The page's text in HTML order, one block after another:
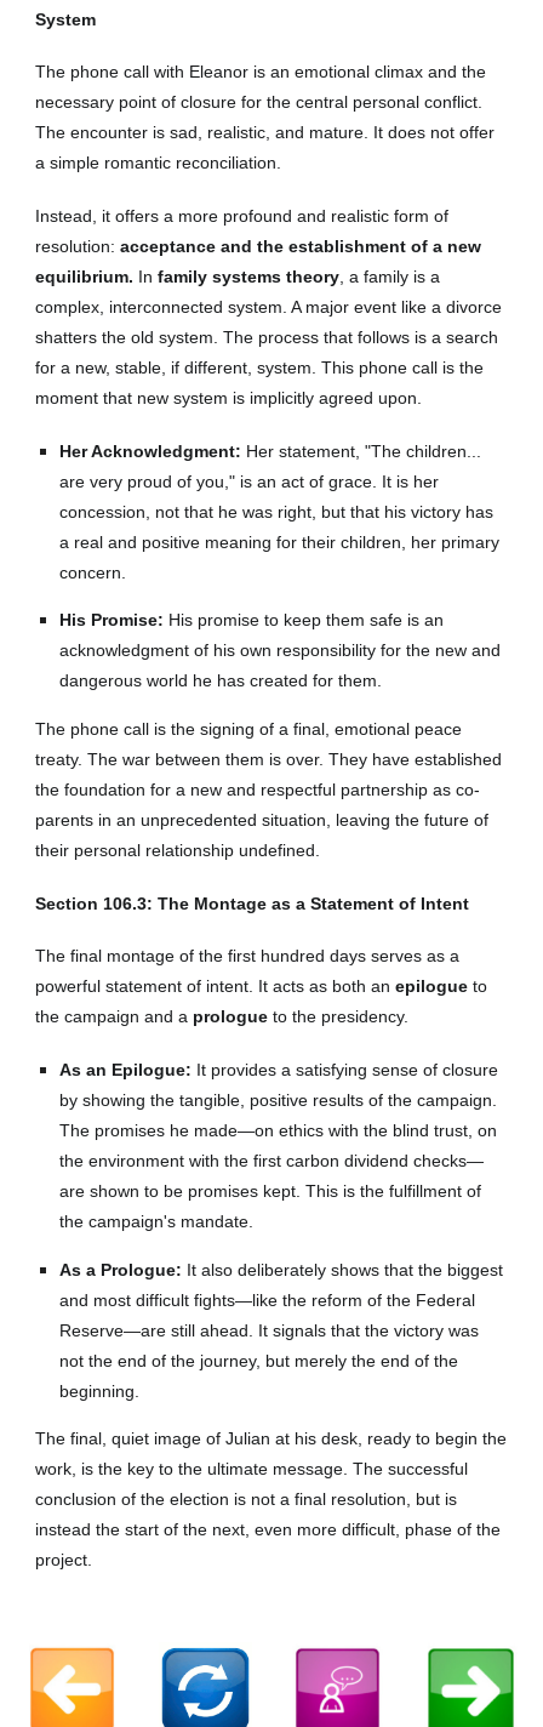
System
The phone call with Eleanor is an emotional climax and the
necessary point of closure for the central personal conflict.
The encounter is sad, realistic, and mature. It does not offer
a simple romantic reconciliation.
Instead, it offers a more profound and realistic form of
resolution:acceptance and the establishment of a new
equilibrium. Infamily systems theory , a family is a
complex, interconnected system. A major event like a divorce
shatters the old system. The process that follows is a search
for a new, stable, if different, system. This phone call is the
moment that new system is implicitly agreed upon.
Her Acknowledgment: Her statement, "The children...
are very proud of you," is an act of grace. It is her
concession, not that he was right, but that his victory has
a real and positive meaning for their children, her primary
concern.
His Promise: His promise to keep them safe is an
acknowledgment of his own responsibility for the new and
dangerous world he has created for them.
The phone call is the signing of a final, emotional peace
treaty. The war between them is over. They have established
the foundation for a new and respectful partnership as co-
parents in an unprecedented situation, leaving the future of
their personal relationship undefined.
Section 106.3: The Montage as a Statement of Intent
The final montage of the first hundred days serves as a
powerful statement of intent. It acts as both anepilogue to
the campaign and a prologue to the presidency.
As an Epilogue: It provides a satisfying sense of closure
by showing the tangible, positive results of the campaign.
The promises he made—on ethics with the blind trust, on
the environment with the first carbon dividend checks—
are shown to be promises kept. This is the fulfillment of
the campaign's mandate.
As a Prologue: It also deliberately shows that the biggest
and most difficult fights—like the reform of the Federal
Reserve—are still ahead. It signals that the victory was
not the end of the journey, but merely the end of the
beginning.
The final, quiet image of Julian at his desk, ready to begin the
work, is the key to the ultimate message. The successful
conclusion of the election is not a final resolution, but is
instead the start of the next, even more difficult, phase of the
project.